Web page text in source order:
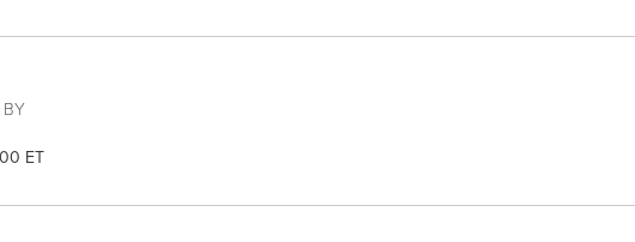
BY
ET